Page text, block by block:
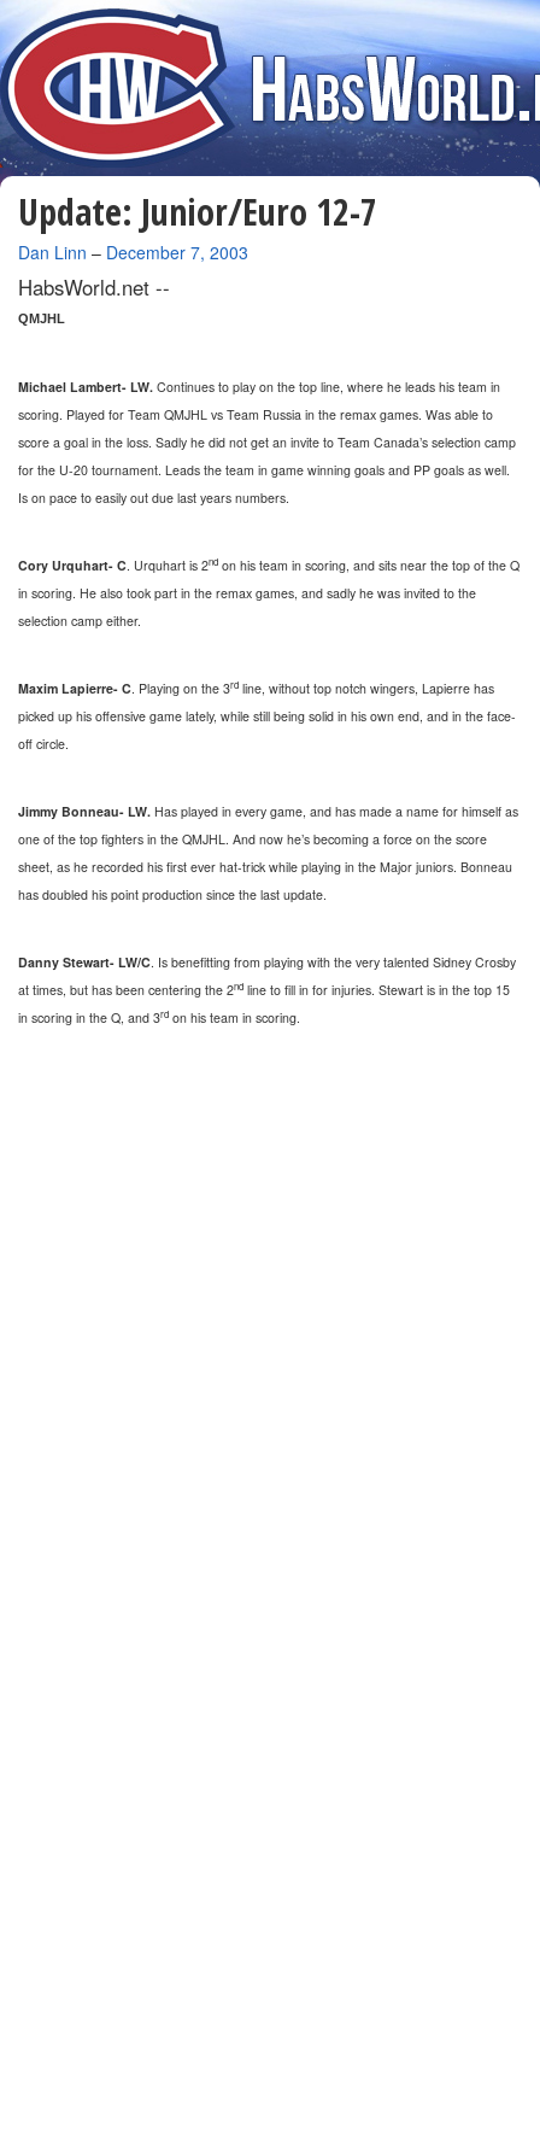
Update: Junior/Euro 12-7
By
Dan Linn – December 7, 2003
HabsWorld.net --
QMJHL
Michael Lambert- LW. Continues to play on the top line, where he leads his team in
scoring. Played for Team QMJHL vs Team Russia in the remax games. Was able to
score a goal in the loss. Sadly he did not get an invite to Team Canada’s selection camp
for the U-20 tournament. Leads the team in game winning goals and PP goals as well.
Is on pace to easily out due last years numbers.
Cory Urquhart- C. Urquhart is 2nd on his team in scoring, and sits near the top of the Q
in scoring. He also took part in the remax games, and sadly he was invited to the
selection camp either.
Maxim Lapierre- C. Playing on the 3rd line, without top notch wingers, Lapierre has
picked up his offensive game lately, while still being solid in his own end, and in the face-
off circle.
Jimmy Bonneau- LW. Has played in every game, and has made a name for himself as
one of the top fighters in the QMJHL. And now he’s becoming a force on the score
sheet, as he recorded his first ever hat-trick while playing in the Major juniors. Bonneau
has doubled his point production since the last update.
Danny Stewart- LW/C. Is benefitting from playing with the very talented Sidney Crosby
at times, but has been centering the 2nd line to fill in for injuries. Stewart is in the top 15
in scoring in the Q, and 3rd on his team in scoring.